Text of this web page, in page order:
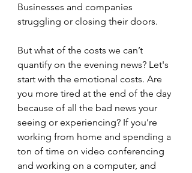
Businesses and companies
struggling or closing their doors.
But what of the costs we can’t
quantify on the evening news? Let's
start with the emotional costs. Are
you more tired at the end of the day
because of all the bad news your
seeing or experiencing? If you’re
working from home and spending a
ton of time on video conferencing
and working on a computer, and